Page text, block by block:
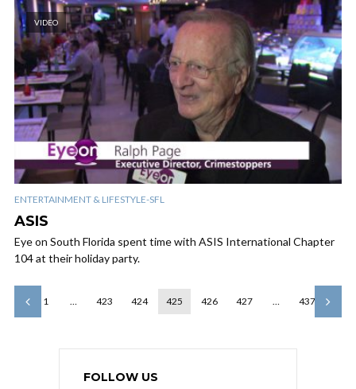
VIDEO
ENTERTAINMENT & LIFESTYLE-SFL
ASIS
Eye on South Florida spent time with ASIS International Chapter
104 at their holiday party.
1 … 423 424 425 426 427 … 437
FOLLOW US